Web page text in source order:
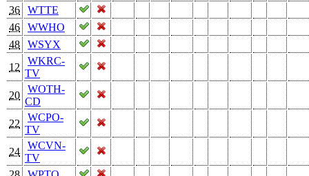
36
WTTE
46
WWHO
48
WSYX
12
WKRC-
TV
20
WOTH-
CD
22
WCPO-
TV
24
WCVN-
TV